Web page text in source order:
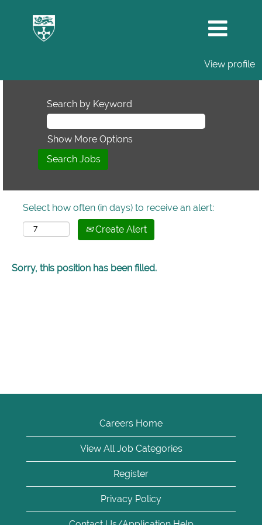
View profile
Search by Keyword
Show More Options
Select how often (in days) to receive an alert:
Create Alert
Sorry, this position has been filled.
Careers Home
View All Job Categories
Register
Privacy Policy